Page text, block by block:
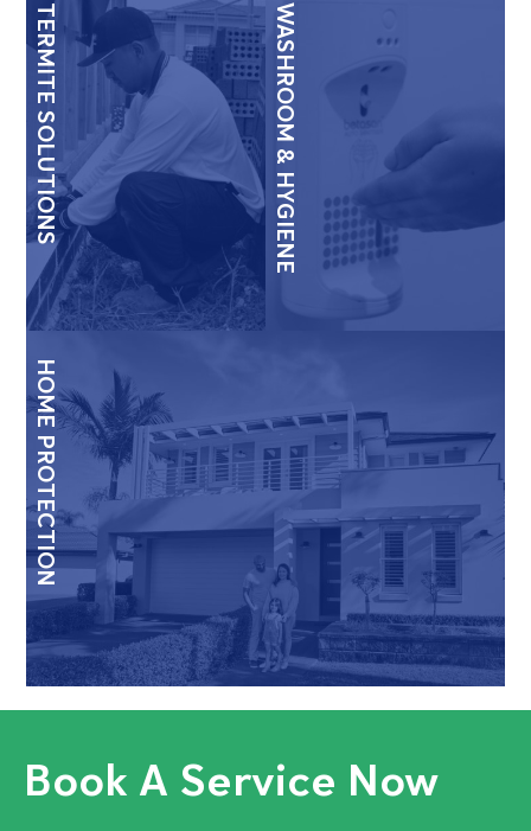
TERMITE SOLUTIONS WASHROOM & HYGIENE
HOME PROTECTION
Book A Service Now